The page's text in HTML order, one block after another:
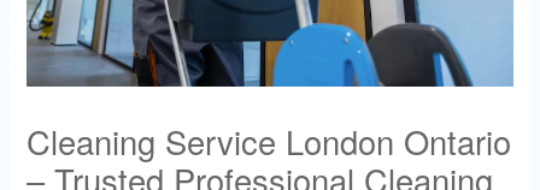
Cleaning Service London Ontario
– Trusted Professional Cleaning